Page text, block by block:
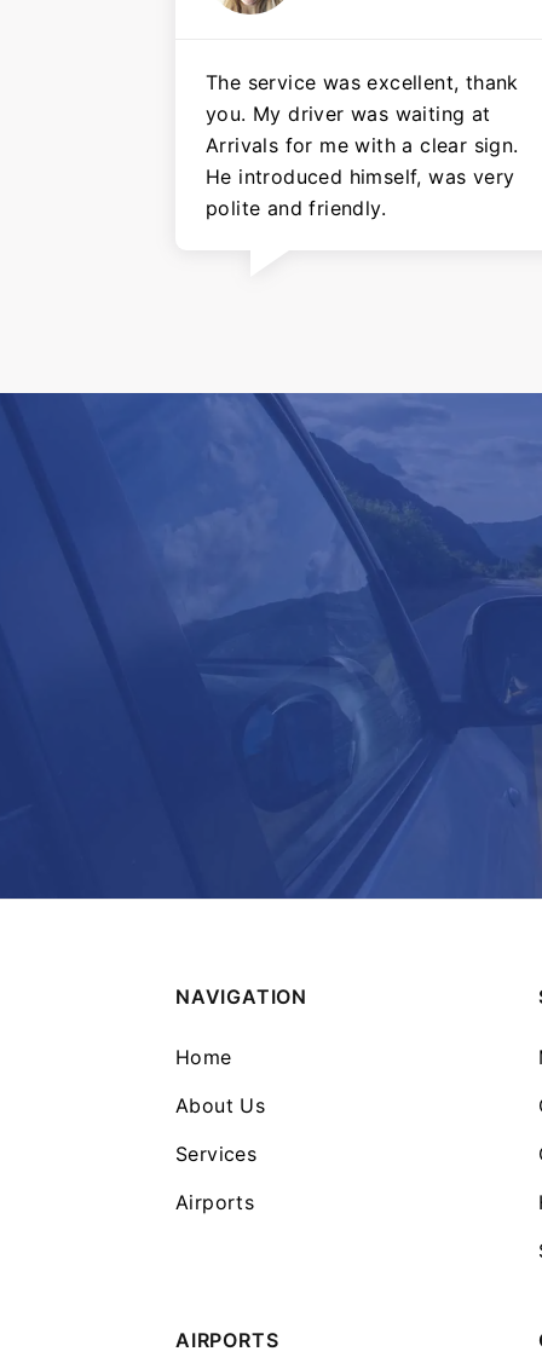
The service was excellent, thank
you. My driver was waiting at
Arrivals for me with a clear sign.
He introduced himself, was very
polite and friendly.
NAVIGATION
Home
About Us
Services
Airports
AIRPORTS